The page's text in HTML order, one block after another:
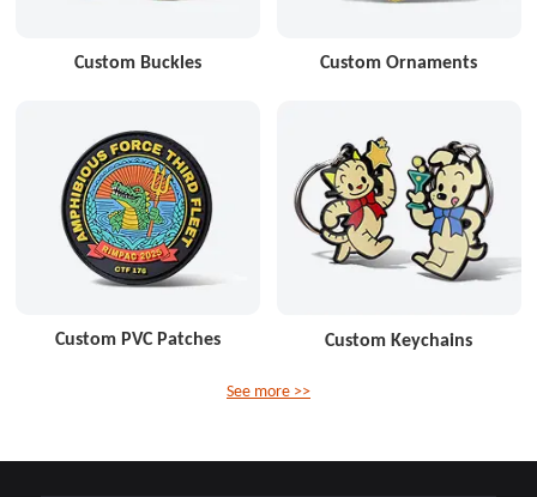
Custom Buckles Custom Ornaments
Custom PVC Patches Custom Keychains
See more >>